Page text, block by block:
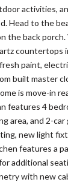
activities,
Head to the
the back
countertops
paint,
built master
is move-in
features 4
area, and 2-car
new light
features a
additional
with new